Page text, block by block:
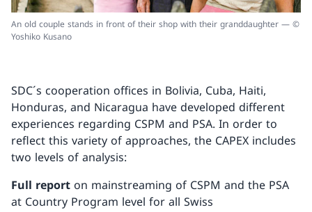
An old couple stands in front of their shop with their granddaughter — ©
Yoshiko Kusano
SDC´s cooperation offices in Bolivia, Cuba, Haiti,
Honduras, and Nicaragua have developed different
experiences regarding CSPM and PSA. In order to
reflect this variety of approaches, the CAPEX includes
two levels of analysis:
Full report on mainstreaming of CSPM and the PSA
at Country Program level for all Swiss